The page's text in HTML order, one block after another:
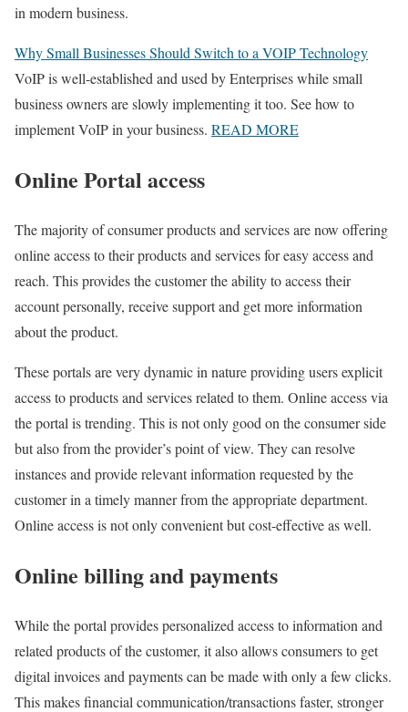
in modern business.
Why Small Businesses Should Switch to a VOIP Technology
VoIP is well-established and used by Enterprises while small
business owners are slowly implementing it too. See how to
implement VoIP in your business. READ MORE
Online Portal access
The majority of consumer products and services are now offering
online access to their products and services for easy access and
reach. This provides the customer the ability to access their
account personally, receive support and get more information
about the product.
These portals are very dynamic in nature providing users explicit
access to products and services related to them. Online access via
the portal is trending. This is not only good on the consumer side
but also from the provider’s point of view. They can resolve
instances and provide relevant information requested by the
customer in a timely manner from the appropriate department.
Online access is not only convenient but cost-effective as well.
Online billing and payments
While the portal provides personalized access to information and
related products of the customer, it also allows consumers to get
digital invoices and payments can be made with only a few clicks.
This makes financial communication/transactions faster, stronger